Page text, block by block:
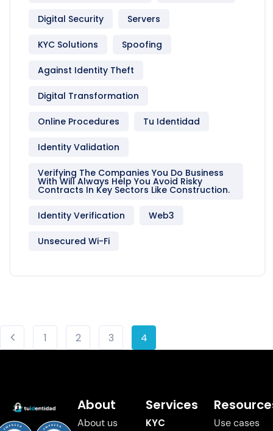
Digital Security Servers
KYC Solutions Spoofing
Against Identity Theft
Digital Transformation
Online Procedures Tu Identidad
Identity Validation
Verifying The Companies You Do Business
With Will Always Help You Avoid Risky
Contracts In Key Sectors Like Construction.
Identity Verification Web3
Unsecured Wi-Fi
1 2 3 4
About
About us
Services
KYC
Use cases